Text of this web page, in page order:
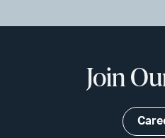
Join